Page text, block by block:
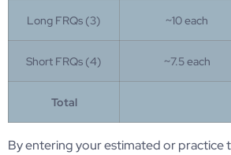
Long FRQs (3) ~10 each
Short FRQs (4) ~7.5 each
Total
By entering your estimated or practice